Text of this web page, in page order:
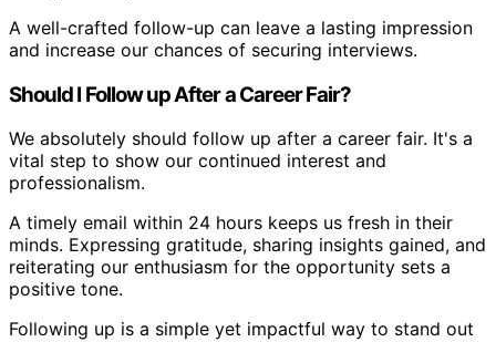
A well-crafted follow-up can leave a lasting impression
and increase our chances of securing interviews.
Should I Follow up After a Career Fair?
We absolutely should follow up after a career fair. It's a
vital step to show our continued interest and
professionalism.
A timely email within 24 hours keeps us fresh in their
minds. Expressing gratitude, sharing insights gained, and
reiterating our enthusiasm for the opportunity sets a
positive tone.
Following up is a simple yet impactful way to stand out